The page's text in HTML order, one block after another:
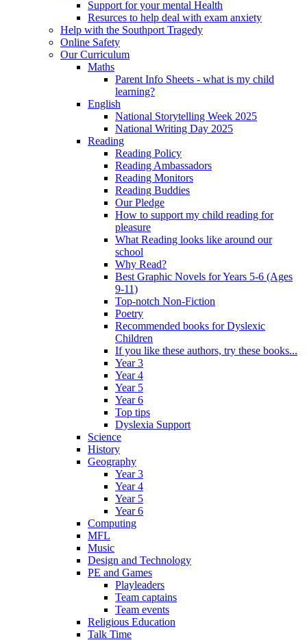
Support for your mental Health
Resurces to help deal with exam anxiety
Help with the Southport Tragedy
Online Safety
Our Curriculum
Maths
Parent Info Sheets - what is my child
learning?
English
National Storytelling Week 2025
National Writing Day 2025
Reading
Reading Policy
Reading Ambassadors
Reading Monitors
Reading Buddies
Our Pledge
How to support my child reading for
pleasure
What Reading looks like around our
school
Why Read?
Best Graphic Novels for Years 5-6 (Ages
9-11)
Top-notch Non-Fiction
Poetry
Recommended books for Dyslexic
Children
If you like these authors, try these books...
Year 3
Year 4
Year 5
Year 6
Top tips
Dyslexia Support
Science
History
Geography
Year 3
Year 4
Year 5
Year 6
Computing
MFL
Music
Design and Technology
PE and Games
Playleaders
Team captains
Team events
Religious Education
Talk Time